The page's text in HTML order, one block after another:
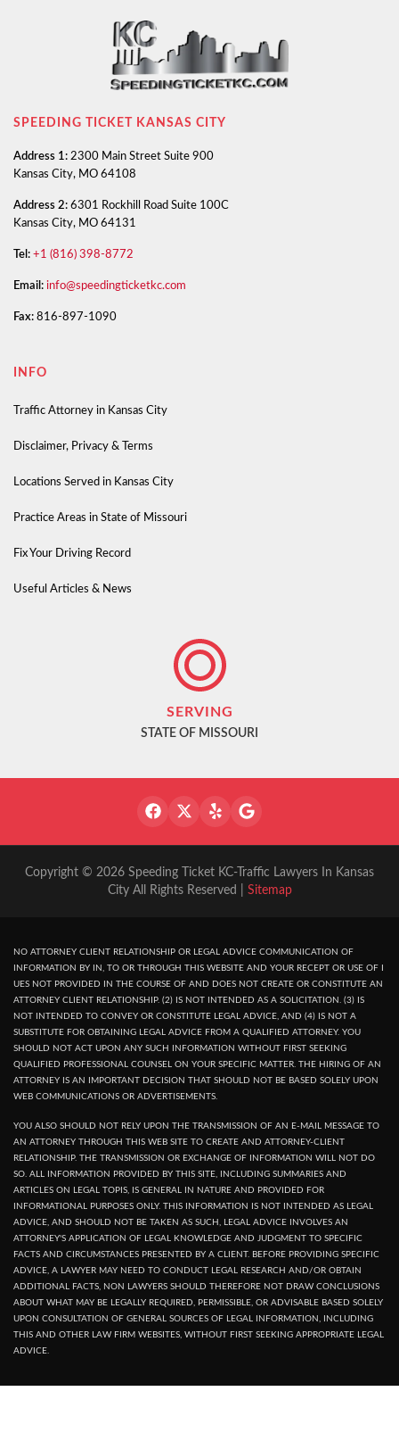
SPEEDING TICKET KANSAS CITY
Address 1: 2300 Main Street Suite 900
Kansas City, MO 64108
Address 2: 6301 Rockhill Road Suite 100C
Kansas City, MO 64131
Tel: +1 (816) 398-8772
Email: info@speedingticketkc.com
Fax: 816-897-1090
INFO
Traffic Attorney in Kansas City
Disclaimer, Privacy & Terms
Locations Served in Kansas City
Practice Areas in State of Missouri
Fix Your Driving Record
Useful Articles & News
SERVING
STATE OF MISSOURI
Copyright © 2026 Speeding Ticket KC-Traffic Lawyers In Kansas
City All Rights Reserved | Sitemap
NO ATTORNEY CLIENT RELATIONSHIP OR LEGAL ADVICE COMMUNICATION OF
INFORMATION BY IN, TO OR THROUGH THIS WEBSITE AND YOUR RECEPT OR USE OF I
UES NOT PROVIDED IN THE COURSE OF AND DOES NOT CREATE OR CONSTITUTE AN
ATTORNEY CLIENT RELATIONSHIP. (2) IS NOT INTENDED AS A SOLICITATION. (3) IS
NOT INTENDED TO CONVEY OR CONSTITUTE LEGAL ADVICE, AND (4) IS NOT A
SUBSTITUTE FOR OBTAINING LEGAL ADVICE FROM A QUALIFIED ATTORNEY. YOU
SHOULD NOT ACT UPON ANY SUCH INFORMATION WITHOUT FIRST SEEKING
QUALIFIED PROFESSIONAL COUNSEL ON YOUR SPECIFIC MATTER. THE HIRING OF AN
ATTORNEY IS AN IMPORTANT DECISION THAT SHOULD NOT BE BASED SOLELY UPON
WEB COMMUNICATIONS OR ADVERTISEMENTS.
YOU ALSO SHOULD NOT RELY UPON THE TRANSMISSION OF AN E-MAIL MESSAGE TO
AN ATTORNEY THROUGH THIS WEB SITE TO CREATE AND ATTORNEY-CLIENT
RELATIONSHIP. THE TRANSMISSION OR EXCHANGE OF INFORMATION WILL NOT DO
SO. ALL INFORMATION PROVIDED BY THIS SITE, INCLUDING SUMMARIES AND
ARTICLES ON LEGAL TOPIS, IS GENERAL IN NATURE AND PROVIDED FOR
INFORMATIONAL PURPOSES ONLY. THIS INFORMATION IS NOT INTENDED AS LEGAL
ADVICE, AND SHOULD NOT BE TAKEN AS SUCH, LEGAL ADVICE INVOLVES AN
ATTORNEY'S APPLICATION OF LEGAL KNOWLEDGE AND JUDGMENT TO SPECIFIC
FACTS AND CIRCUMSTANCES PRESENTED BY A CLIENT. BEFORE PROVIDING SPECIFIC
ADVICE, A LAWYER MAY NEED TO CONDUCT LEGAL RESEARCH AND/OR OBTAIN
ADDITIONAL FACTS, NON LAWYERS SHOULD THEREFORE NOT DRAW CONCLUSIONS
ABOUT WHAT MAY BE LEGALLY REQUIRED, PERMISSIBLE, OR ADVISABLE BASED SOLELY
UPON CONSULTATION OF GENERAL SOURCES OF LEGAL INFORMATION, INCLUDING
THIS AND OTHER LAW FIRM WEBSITES, WITHOUT FIRST SEEKING APPROPRIATE LEGAL
ADVICE.